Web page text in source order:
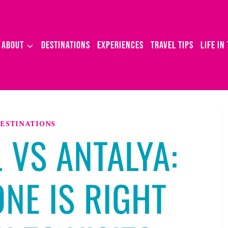
ABOUT DESTINATIONS EXPERIENCES TRAVEL TIPS LIFE IN
ANTALYA:
IS RIGHT